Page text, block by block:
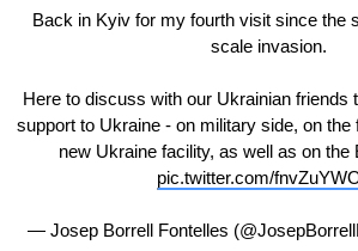
Back in Kyiv for my fourth visit since the
scale invasion.
Here to discuss with our Ukrainian friends
support to Ukraine - on military side, on the
new Ukraine facility, as well as on the
pic.twitter.com/
— Josep Borrell Fontelles